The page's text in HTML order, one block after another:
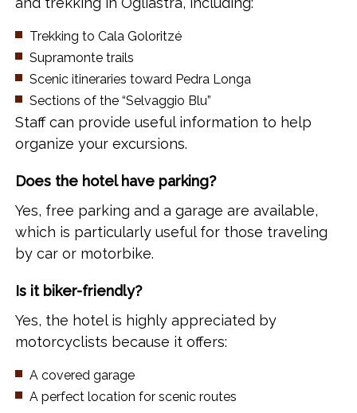
Trekking to Cala Goloritzé
Supramonte trails
Scenic itineraries toward Pedra Longa
Sections of the “Selvaggio Blu”
Staff can provide useful information to help
organize your excursions.
Does the hotel have parking?
Yes, free parking and a garage are available,
which is particularly useful for those traveling
by car or motorbike.
Is it biker-friendly?
Yes, the hotel is highly appreciated by
motorcyclists because it offers:
A covered garage
A perfect location for scenic routes